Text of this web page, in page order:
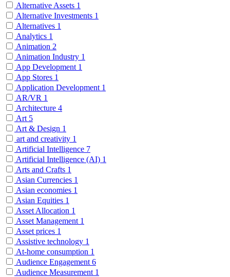
Alternative Assets 1
Alternative Investments 1
Alternatives 1
Analytics 1
Animation 2
Animation Industry 1
App Development 1
App Stores 1
Application Development 1
AR/VR 1
Architecture 4
Art 5
Art & Design 1
art and creativity 1
Artificial Intelligence 7
Artificial Intelligence (AI) 1
Arts and Crafts 1
Asian Currencies 1
Asian economies 1
Asian Equities 1
Asset Allocation 1
Asset Management 1
Asset prices 1
Assistive technology 1
At-home consumption 1
Audience Engagement 6
Audience Measurement 1